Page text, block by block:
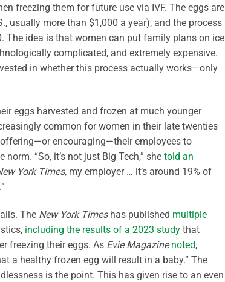
freezing them for future use via IVF. The eggs are
usually more than $1,000 a year), and the process
idea is that women can put family plans on ice
complicated, and extremely expensive.
in whether this process actually works—only
eggs harvested and frozen at much younger
common for women in their late twenties
encouraging—their employees to
“So, it’s not just Big Tech,” she told an
York Times, my employer … it’s around 19% of
The New York Timeshas published multiple
including the results of a 2023 study that
freezing their eggs. As Evie Magazine noted,
a healthy frozen egg will result in a baby.” The
is the point. This has given rise to an even